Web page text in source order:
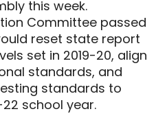
this week.
Committee passed
reset state report
set in 2019-20, align
standards, and
standards to
school year.